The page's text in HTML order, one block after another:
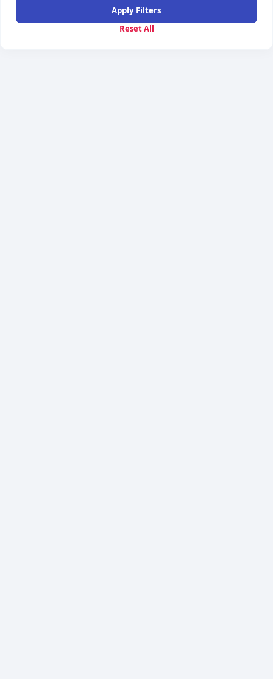
Apply Filters
Reset All